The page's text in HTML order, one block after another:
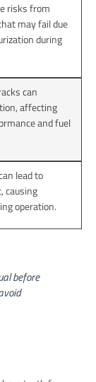
risks from
may fail due
during
can
affecting
and fuel
lead to
causing
operation.
before